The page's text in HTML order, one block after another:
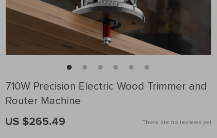
710W Precision Electric Wood Trimmer and
Router Machine
There are no reviews yet
US $265.49